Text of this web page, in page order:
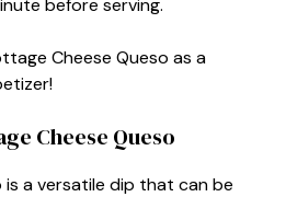
Cheese Queso as a
Cheese Queso
a versatile dip that can be